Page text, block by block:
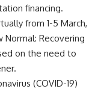
financing.
from 1-5 March,
Normal: Recovering
on the need to
(COVID-19)